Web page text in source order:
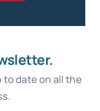
to date on all the